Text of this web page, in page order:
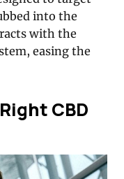
into the
with the
easing the
CBD